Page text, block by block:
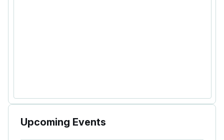
Upcoming Events